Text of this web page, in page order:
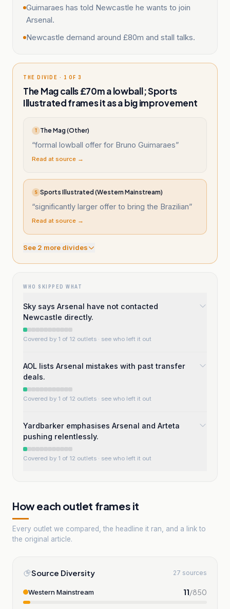
Guimaraes has told Newcastle he wants to join
Arsenal.
Newcastle demand around £80m and stall talks.
THE DIVIDE · 1 OF 3
The Mag calls £70m a lowball; Sports
Illustrated frames it as a big improvement
T The Mag (Other)
“formal lowball offer for Bruno Guimaraes”
Read at source →
S Sports Illustrated (Western Mainstream)
“significantly larger offer to bring the Brazilian”
Read at source →
See 2 more divides
WHO SKIPPED WHAT
Sky says Arsenal have not contacted
Newcastle directly.
Covered by 1 of 12 outlets · see who left it out
AOL lists Arsenal mistakes with past transfer
deals.
Covered by 1 of 12 outlets · see who left it out
Yardbarker emphasises Arsenal and Arteta
pushing relentlessly.
Covered by 1 of 12 outlets · see who left it out
How each outlet frames it
Every outlet we compared, the headline it ran, and a link to
the original article.
Source Diversity 27 sources
Western Mainstream 11/850